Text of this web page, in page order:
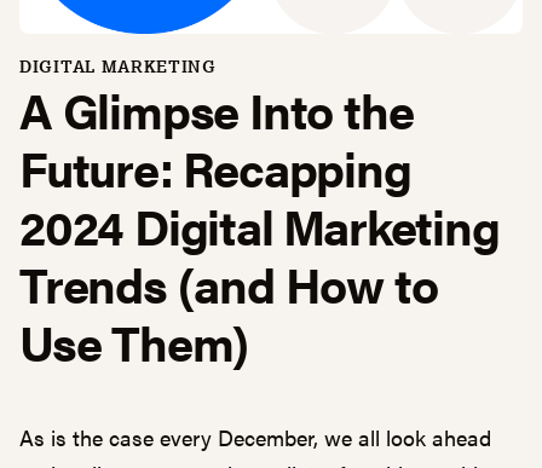
A Glimpse Into the
Future: Recapping
2024 Digital Marketing
Trends (and How to
Use Them)
DIGITAL MARKETING
As is the case every December, we all look ahead